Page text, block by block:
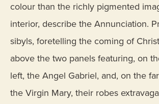
colour than the richly pigmented
interior, describe the Annunciation.
sibyls, foretelling the coming of
above the two panels featuring, on
left, the Angel Gabriel, and, on the
the Virgin Mary, their robes